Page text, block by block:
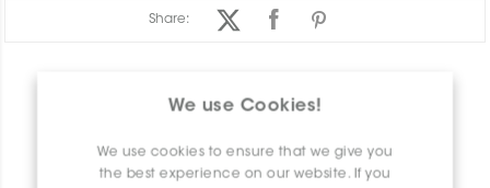
We use Cookies!
We use cookies to ensure that we give you
the best experience on our website. If you
Share: